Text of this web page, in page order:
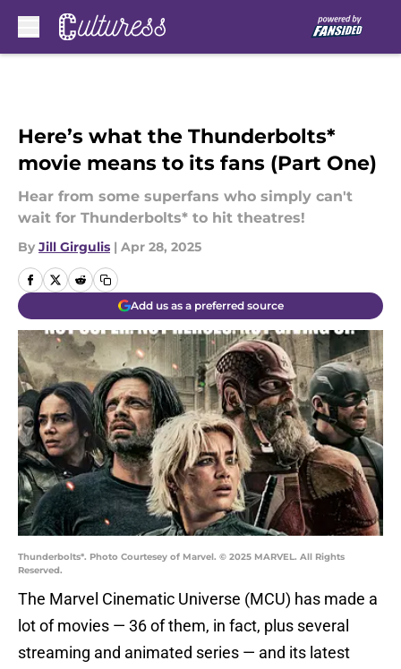
Here’s what the Thunderbolts*
movie means to its fans (Part One)
Hear from some superfans who simply can't
wait for Thunderbolts* to hit theatres!
By Jill Girgulis | Apr 28, 2025
Add us as a preferred source
Thunderbolts*. Photo Courtesey of Marvel. © 2025 MARVEL. All Rights
Reserved.
The Marvel Cinematic Universe (MCU) has made a
lot of movies — 36 of them, in fact, plus several
streaming and animated series — and its latest